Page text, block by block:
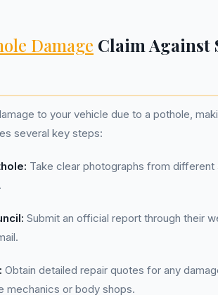
Damage Claim Against
to your vehicle due to a pothole,
several key steps:
Take clear photographs from
Submit an official report through their
Obtain detailed repair quotes for any
mechanics or body shops.